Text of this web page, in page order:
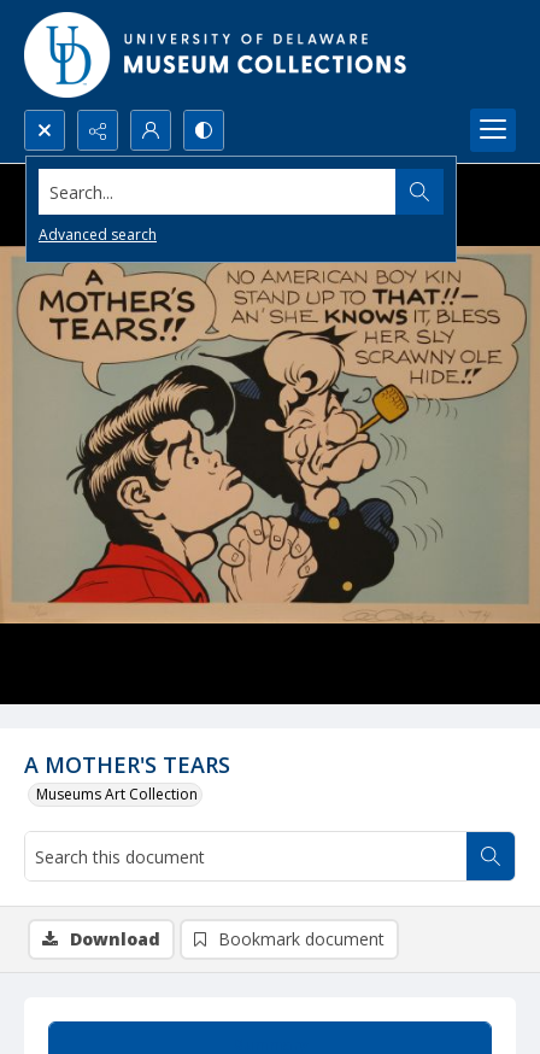
Search...
Advanced search
A MOTHER'S TEARS
Museums Art Collection
Download Bookmark document